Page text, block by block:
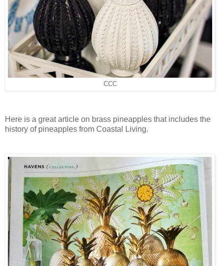
CCC
Here is a great article on brass pineapples that includes the
history of pineapples from Coastal Living.